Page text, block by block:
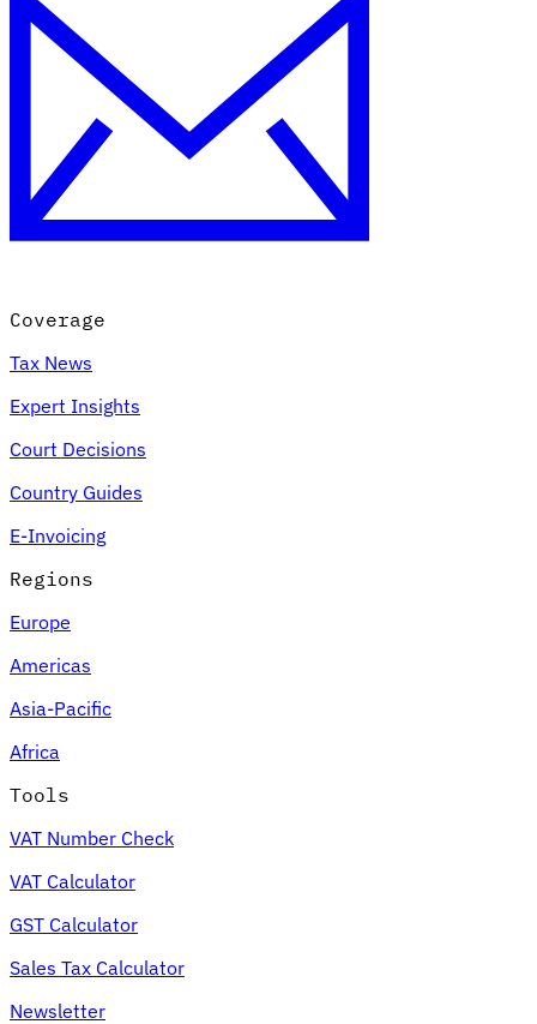
Coverage
Tax News
Expert Insights
Court Decisions
Country Guides
E-Invoicing
Regions
Europe
Americas
Asia-Pacific
Africa
Tools
VAT Number Check
VAT Calculator
GST Calculator
Sales Tax Calculator
Newsletter